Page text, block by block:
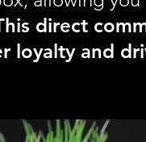
direct
loyalty and